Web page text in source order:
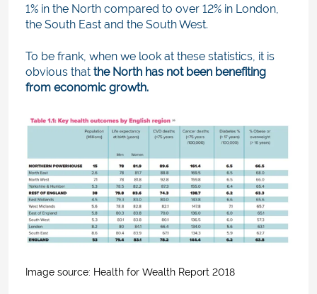
1% in the North compared to over 12% in London,
the South East and the South West.
To be frank, when we look at these statistics, it is
obvious that the North has not been benefiting
from economic growth.
Image source: Health for Wealth Report 2018